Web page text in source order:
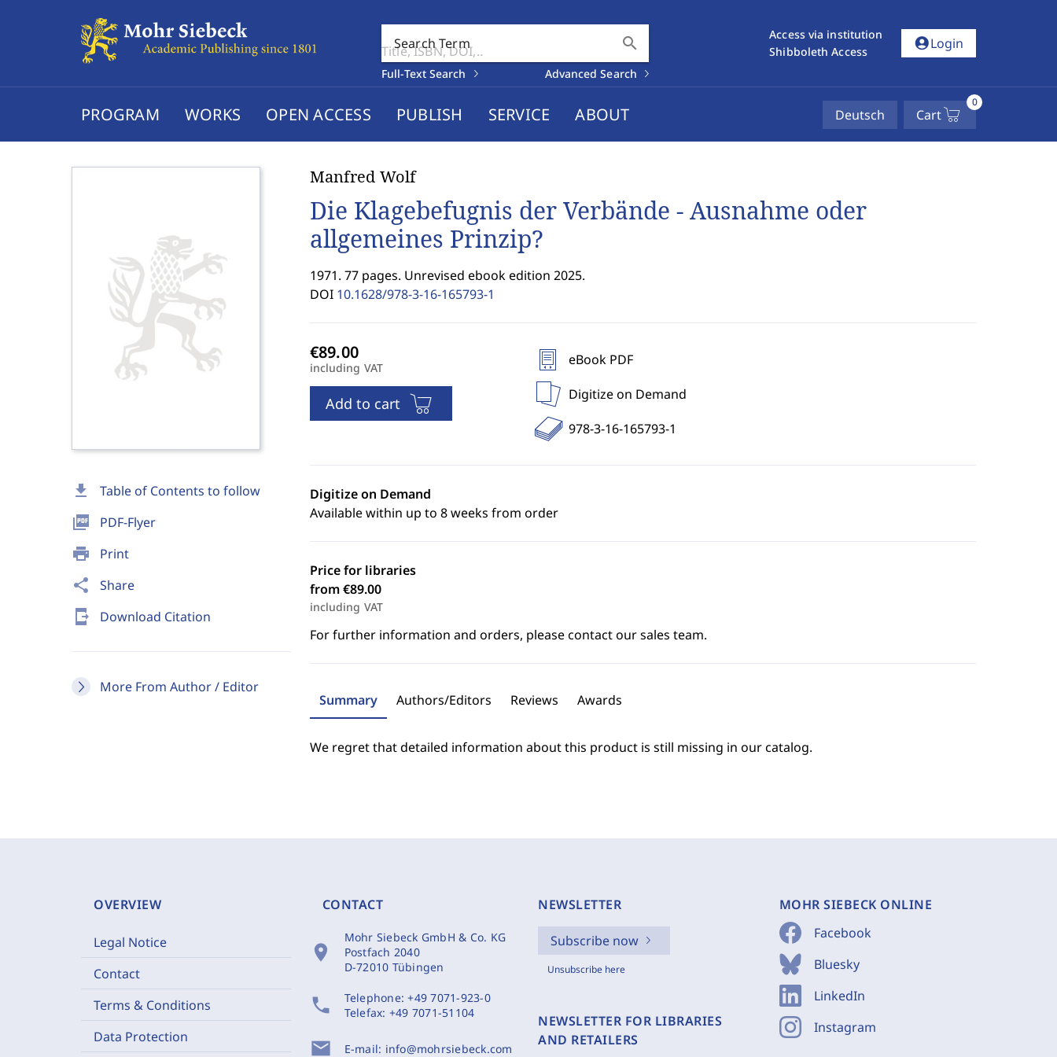
Search Term search
Full-Text Search Advanced Search
Access via institution
Shibboleth Access
account_circleLogin
PROGRAM WORKS OPEN ACCESS PUBLISH SERVICE ABOUT Deutsch Cart
0
download Table of Contents to follow
picture_as_pdf PDF-Flyer
print Print
share Share
send_to_mobile Download Citation
More From Author / Editor
Manfred Wolf
Die Klagebefugnis der Verbände - Ausnahme oder
allgemeines Prinzip?
1971. 77 pages. Unrevised ebook edition 2025.
DOI 10.1628/978-3-16-165793-1
including VAT
Add to cart
eBook PDF
Digitize on Demand
978-3-16-165793-1
Digitize on Demand
Available within up to 8 weeks from order
Price for libraries
from €89.00
including VAT
For further information and orders, please contact our sales team.
Summary Authors/Editors Reviews Awards
We regret that detailed information about this product is still missing in our catalog.
OVERVIEW
Legal Notice
Contact
Terms & Conditions
Data Protection
CONTACT
location_on
Mohr Siebeck GmbH & Co. KG
Postfach 2040
D-72010 Tübingen
phone Telephone:+49 7071-923-0
Telefax: +49 7071-51104
mail E-mail: info@mohrsiebeck.com
NEWSLETTER
Subscribe now
Unsubscribe here
NEWSLETTER FOR LIBRARIES
AND RETAILERS
MOHR SIEBECK ONLINE
Facebook
Bluesky
LinkedIn
Instagram